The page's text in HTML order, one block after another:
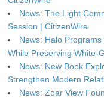
News: The Light
Session | CitizenWire
News: Halo
While Preserving White-
News: New Book
Strengthen Modern
News: Zoar View